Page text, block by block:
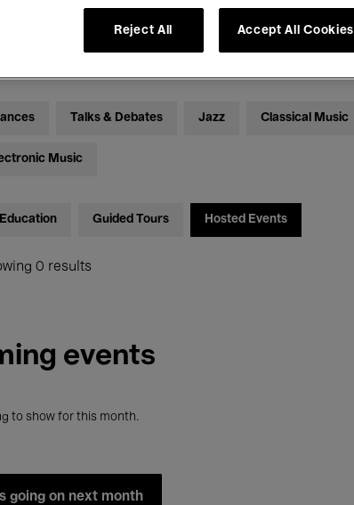
September
Talks & Debates Jazz Classical Music
Music
Education Guided Tours Hosted Events
0 results
events
to show for this month.
going on next month
Reject All Accept All Cookies